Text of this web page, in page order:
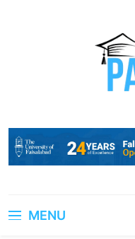
MENU